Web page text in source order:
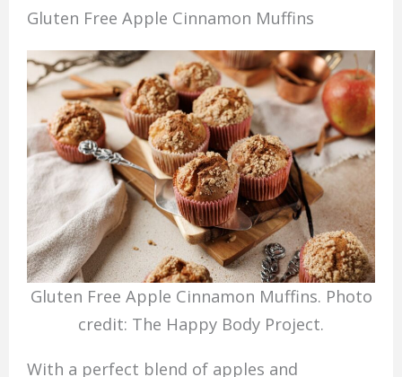
Gluten Free Apple Cinnamon Muffins
Gluten Free Apple Cinnamon Muffins. Photo
credit: The Happy Body Project.
With a perfect blend of apples and